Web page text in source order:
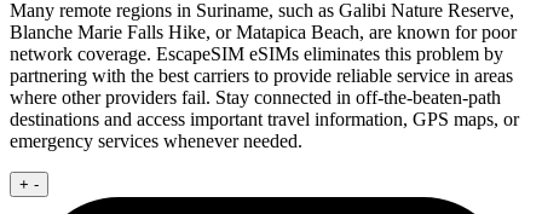
Many remote regions in Suriname, such as Galibi Nature Reserve,
Blanche Marie Falls Hike, or Matapica Beach, are known for poor
network coverage. EscapeSIM eSIMs eliminates this problem by
partnering with the best carriers to provide reliable service in areas
where other providers fail. Stay connected in off-the-beaten-path
destinations and access important travel information, GPS maps, or
emergency services whenever needed.
+ -